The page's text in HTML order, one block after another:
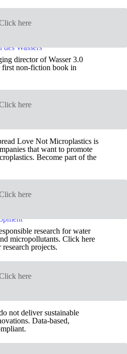
here
director of Wasser 3.0
non-fiction book in
here
Love Not Microplastics is
that want to promote
Become part of the
here
research for water
micropollutants. Click here
projects.
here
not deliver sustainable
Data-based,